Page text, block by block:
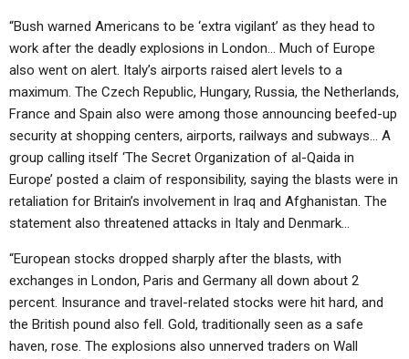
“Bush warned Americans to be ‘extra vigilant’ as they head to
work after the deadly explosions in London… Much of Europe
also went on alert. Italy’s airports raised alert levels to a
maximum. The Czech Republic, Hungary, Russia, the Netherlands,
France and Spain also were among those announcing beefed-up
security at shopping centers, airports, railways and subways… A
group calling itself ‘The Secret Organization of al-Qaida in
Europe’ posted a claim of responsibility, saying the blasts were in
retaliation for Britain’s involvement in Iraq and Afghanistan. The
statement also threatened attacks in Italy and Denmark…
“European stocks dropped sharply after the blasts, with
exchanges in London, Paris and Germany all down about 2
percent. Insurance and travel-related stocks were hit hard, and
the British pound also fell. Gold, traditionally seen as a safe
haven, rose. The explosions also unnerved traders on Wall